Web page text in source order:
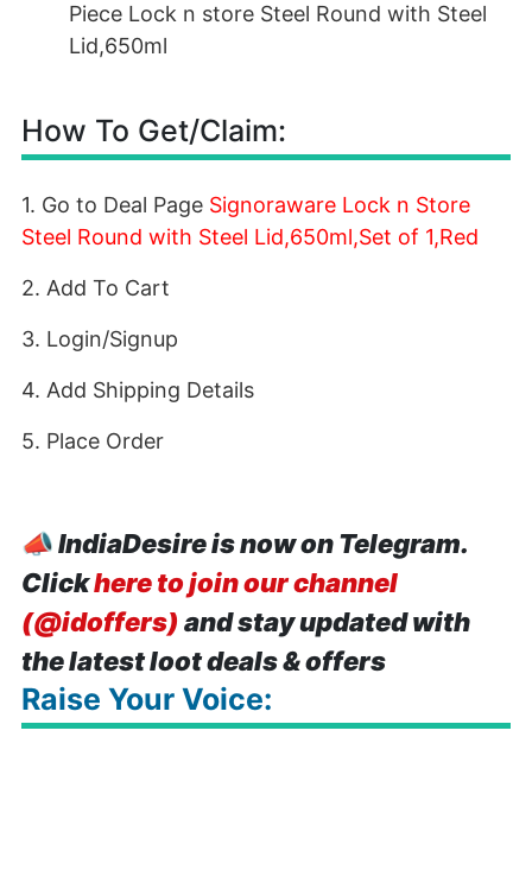
Piece Lock n store Steel Round with Steel
Lid,650ml
How To Get/Claim:
1. Go to Deal Page Signoraware Lock n Store
Steel Round with Steel Lid,650ml,Set of 1,Red
2. Add To Cart
3. Login/Signup
4. Add Shipping Details
5. Place Order
📣IndiaDesire is now on Telegram.
Clickhere to join our channel
(@idoffers) and stay updated with
the latest loot deals & offers
Raise Your Voice: